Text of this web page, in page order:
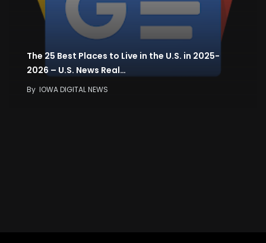
The 25 Best Places to Live in the U.S. in 2025-
2026 – U.S. News Real…
By IOWA DIGITAL NEWS